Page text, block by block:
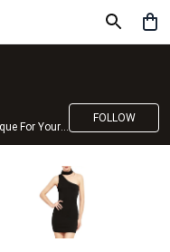
💟Create Your Own Style Let It Be Unique For Yourself And Identifiable For Others💟 💐 Trend setter @limeroad 🦀8⃣💓🎂
FOLLOW